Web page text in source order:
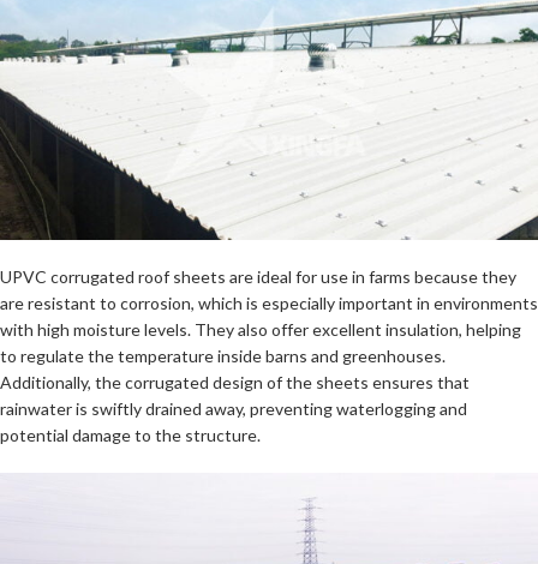
UPVC corrugated roof sheets are ideal for use in farms because they
are resistant to corrosion, which is especially important in environments
with high moisture levels. They also offer excellent insulation, helping
to regulate the temperature inside barns and greenhouses.
Additionally, the corrugated design of the sheets ensures that
rainwater is swiftly drained away, preventing waterlogging and
potential damage to the structure.